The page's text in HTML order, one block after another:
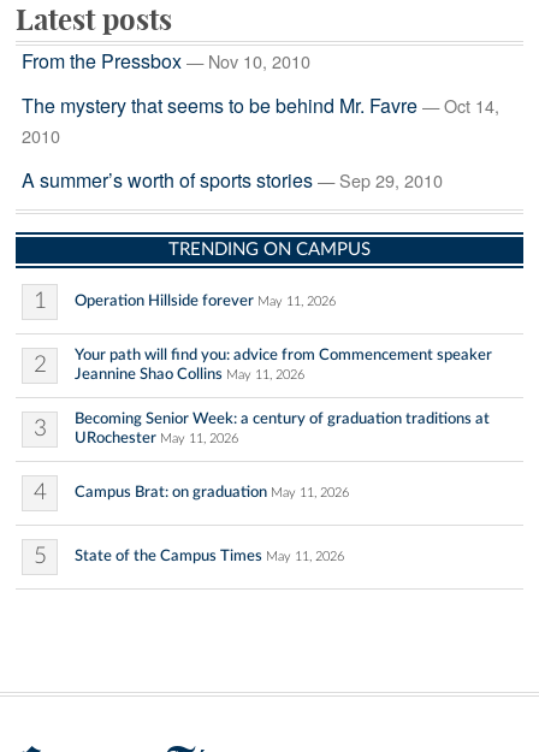
Latest posts
From the Pressbox — Nov 10, 2010
The mystery that seems to be behind Mr. Favre — Oct 14,
2010
A summer’s worth of sports stories — Sep 29, 2010
TRENDING ON CAMPUS
1 Operation Hillside forever May 11, 2026
2
Your path will find you: advice from Commencement speaker
Jeannine Shao Collins May 11, 2026
3
Becoming Senior Week: a century of graduation traditions at
URochester May 11, 2026
4 Campus Brat: on graduation May 11, 2026
5 State of the Campus Times May 11, 2026